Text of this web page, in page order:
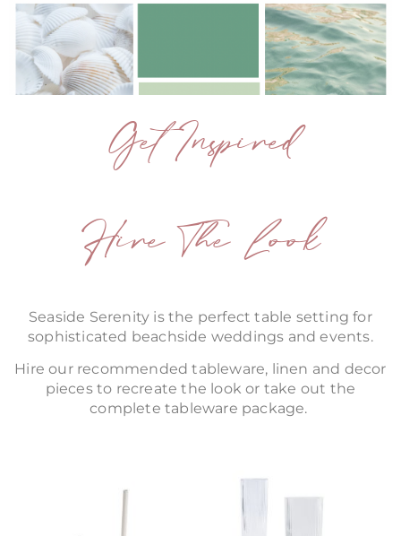
Get Inspired
Hire The Look
Seaside Serenity is the perfect table setting for
sophisticated beachside weddings and events.
Hire our recommended tableware, linen and decor
pieces to recreate the look or take out the
complete tableware package.